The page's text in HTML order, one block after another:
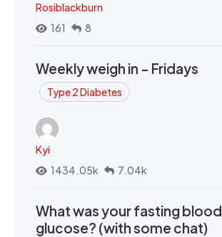
Rosiblackburn
161
8
Weekly weigh in - Fridays
Type 2 Diabetes
Kyi
1434.05k
7.04k
What was your fasting blood
glucose? (with some chat)